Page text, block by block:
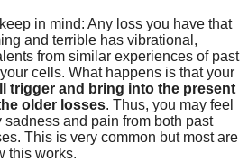
in mind: Any loss you have that
and terrible has vibrational,
from similar experiences of past
cells. What happens is that your
trigger and bring into the present
older losses. Thus, you may feel
and pain from both past
This is very common but most are
this works.